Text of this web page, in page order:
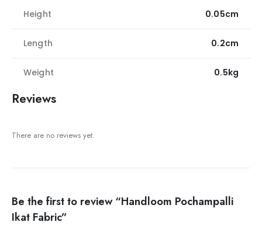
Height 0.05cm
Length 0.2cm
Weight 0.5kg
Reviews
There are no reviews yet.
Be the first to review “Handloom Pochampalli
Ikat Fabric”